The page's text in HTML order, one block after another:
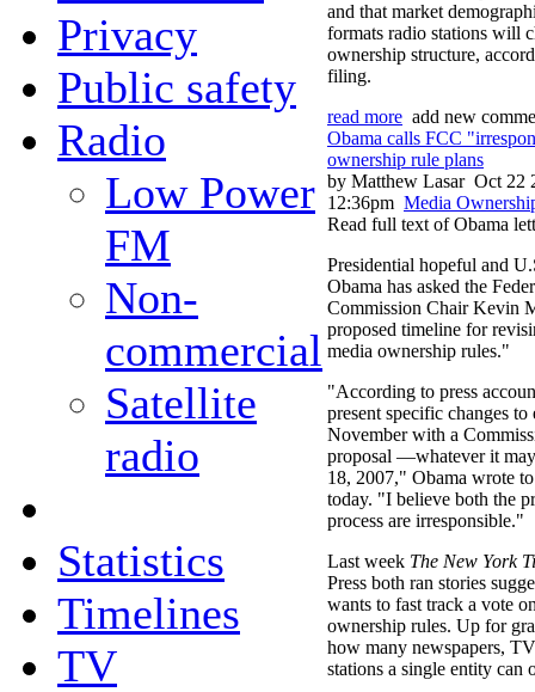
Privacy
Public safety
Radio
Low Power
FM
Non-
commercial
Satellite
radio
Statistics
Timelines
TV
and that market
formats radio stations will
ownership structure,
filing.
read more add new
Obama calls FCC
ownership rule plans
by Matthew Lasar Oct 22
12:36pm Media
Read full text of Obama
Presidential hopeful and
Obama has asked the
Commission Chair Kevin
proposed timeline for
media ownership rules."
"According to press
present specific changes
November with a
proposal —whatever it
18, 2007," Obama wrote
today. "I believe both the
process are irresponsible."
Last week The New York
Press both ran stories
wants to fast track a vote
ownership rules. Up for
how many newspapers,
stations a single entity can